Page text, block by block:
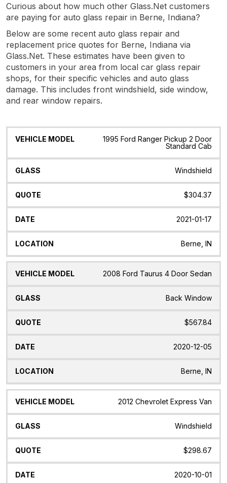
Curious about how much other Glass.Net customers
are paying for auto glass repair in Berne, Indiana?
Below are some recent auto glass repair and
replacement price quotes for Berne, Indiana via
Glass.Net. These estimates have been given to
customers in your area from local car glass repair
shops, for their specific vehicles and auto glass
damage. This includes front windshield, side window,
and rear window repairs.
Vehicle
Glass Quote Date Location
1995 Ford Ranger Pickup 2 Door
Standard Cab
Windshield
$304.37
2021-01-17
Berne, IN
2008 Ford Taurus 4 Door Sedan
Back Window
$567.84
2020-12-05
Berne, IN
2012 Chevrolet Express Van
Windshield
$298.67
2020-10-01